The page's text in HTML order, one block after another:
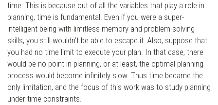
time. This is because out of all the variables that play a role in
planning, time is fundamental. Even if you were a super-
intelligent being with limitless memory and problem-solving
skills, you still wouldn’t be able to escape it. Also, suppose that
you had no time limit to execute your plan. In that case, there
would be no point in planning, or at least, the optimal planning
process would become infinitely slow. Thus time became the
only limitation, and the focus of this work was to study planning
under time constraints.